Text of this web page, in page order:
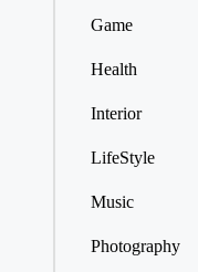
Game
Health
Interior
LifeStyle
Music
Photography